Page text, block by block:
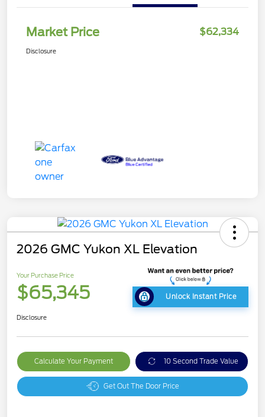
Market Price $62,334
Disclosure
2026 GMC Yukon XL Elevation
Your Purchase Price
$65,345 Unlock Instant Price
Disclosure
Calculate Your Payment 10 Second Trade Value
Get Out The Door Price